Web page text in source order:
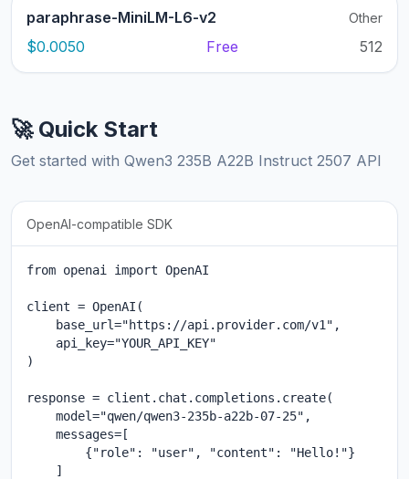
paraphrase-MiniLM-L6-v2 Other
$0.0050 Free 512
🚀 Quick Start
Get started with Qwen3 235B A22B Instruct 2507 API
OpenAI-compatible SDK
from openai import OpenAI
client = OpenAI(
    base_url="https://api.provider.com/v1",
    api_key="YOUR_API_KEY"
)
response = client.chat.completions.create(
    model="qwen/qwen3-235b-a22b-07-25",
    messages=[
        {"role": "user", "content": "Hello!"}
    ]